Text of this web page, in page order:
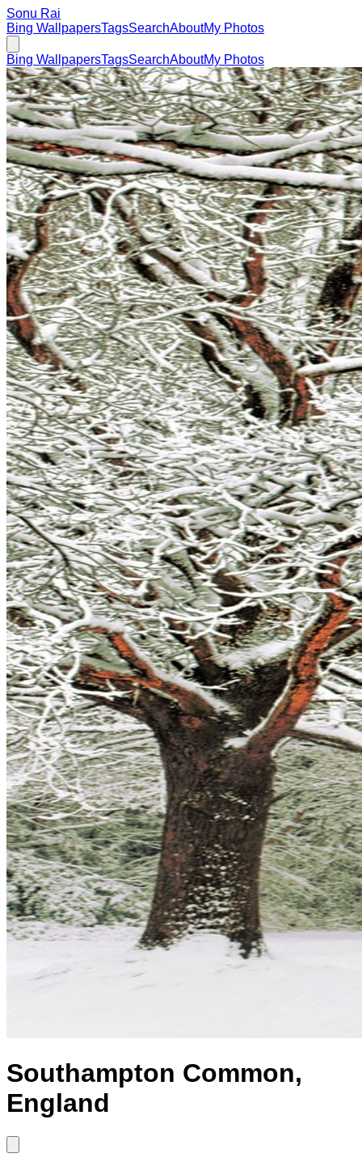
Sonu Rai
Bing WallpapersTagsSearchAboutMy Photos
Bing WallpapersTagsSearchAboutMy Photos
Southampton Common,
England